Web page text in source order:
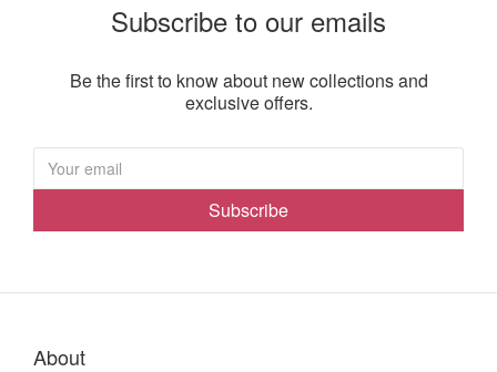
Subscribe to our emails
Be the first to know about new collections and
exclusive offers.
Subscribe
About